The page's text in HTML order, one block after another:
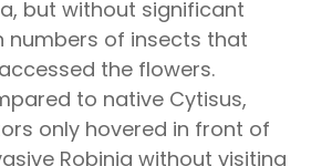
but without significant
numbers of insects that
the flowers.
to native Cytisus,
only hovered in front of
Robinia without visiting